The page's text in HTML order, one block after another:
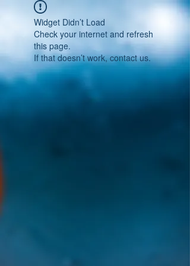
Widget Didn’t Load
Check your internet and refresh
this page.
If that doesn’t work, contact us.